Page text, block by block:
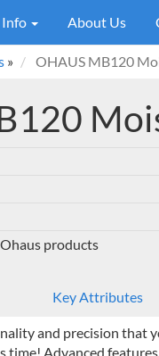
Info About Us
» OHAUS MB120
products
Key Attributes
and precision that
time! Advanced